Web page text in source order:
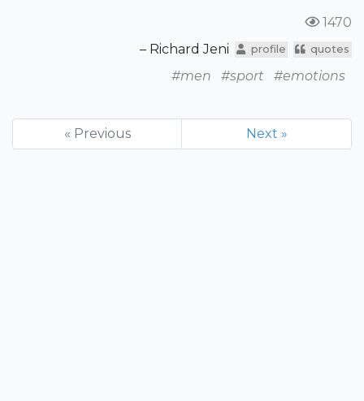
1470
– Richard Jeni
profile quotes
#men #sport #emotions
« Previous Next »